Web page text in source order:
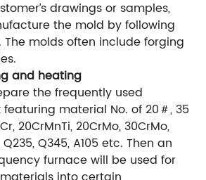
drawings or samples,
the mold by following
molds often include forging
and heating
the frequently used
material No. of 20＃, 35
20CrMnTi, 20CrMo, 30CrMo,
Q345, A105 etc. Then an
furnace will be used for